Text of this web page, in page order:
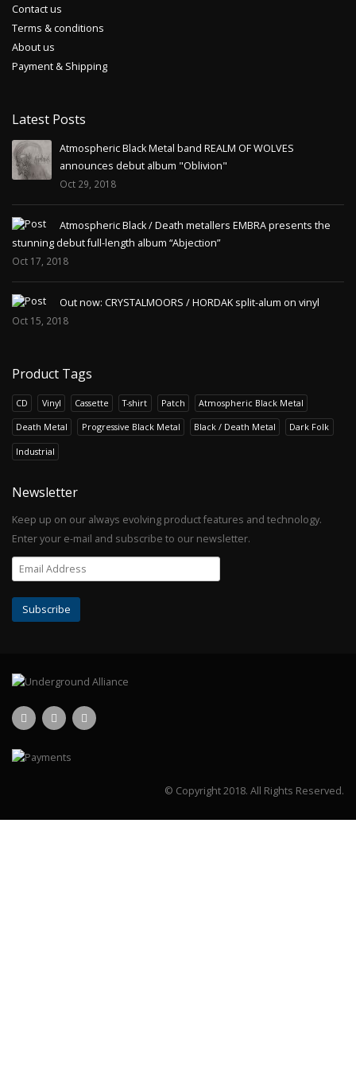
Contact us
Terms & conditions
About us
Payment & Shipping
Latest Posts
Atmospheric Black Metal band REALM OF WOLVES
announces debut album "Oblivion"
Oct 29, 2018
Atmospheric Black / Death metallers EMBRA presents the
stunning debut full-length album “Abjection”
Oct 17, 2018
Out now: CRYSTALMOORS / HORDAK split-alum on vinyl
Oct 15, 2018
Product Tags
CD Vinyl Cassette T-shirt Patch Atmospheric Black Metal
Death Metal Progressive Black Metal Black / Death Metal Dark Folk
Industrial
Newsletter
Keep up on our always evolving product features and technology.
Enter your e-mail and subscribe to our newsletter.
© Copyright 2018. All Rights Reserved.